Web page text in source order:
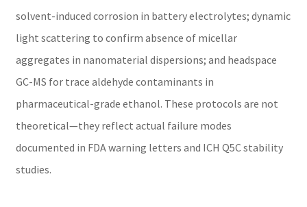
solvent-induced corrosion in battery electrolytes; dynamic
light scattering to confirm absence of micellar
aggregates in nanomaterial dispersions; and headspace
GC-MS for trace aldehyde contaminants in
pharmaceutical-grade ethanol. These protocols are not
theoretical—they reflect actual failure modes
documented in FDA warning letters and ICH Q5C stability
studies.